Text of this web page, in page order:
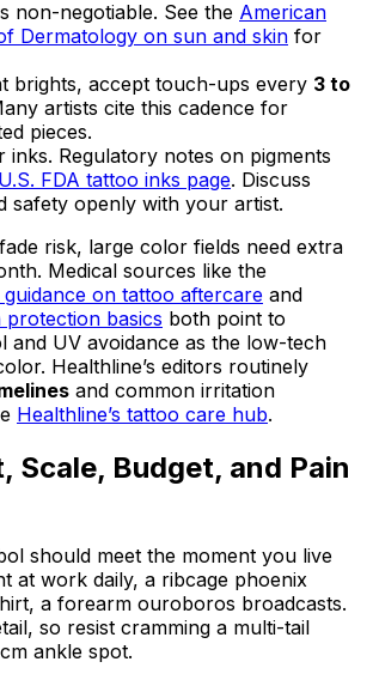
non-negotiable. See the American
Dermatology on sun and skin for
brights, accept touch-ups every 3 to
artists cite this cadence for
pieces.
inks. Regulatory notes on pigments
U.S. FDA tattoo inks page. Discuss
safety openly with your artist.
risk, large color fields need extra
Medical sources like the
guidance on tattoo aftercare and
protection basics both point to
and UV avoidance as the low-tech
Healthline’s editors routinely
and common irritation
Healthline’s tattoo care hub.
Scale, Budget, and Pain
should meet the moment you live
at work daily, a ribcage phoenix
a forearm ouroboros broadcasts.
so resist cramming a multi-tail
ankle spot.